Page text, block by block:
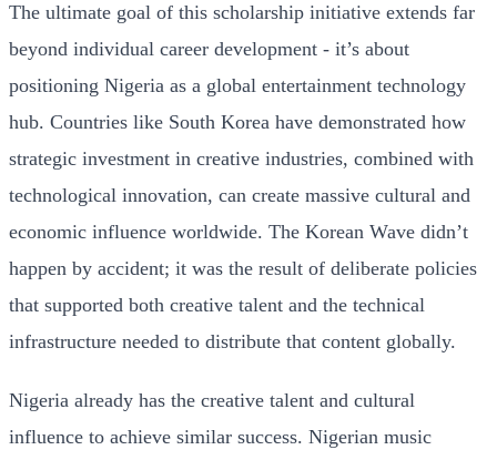
The ultimate goal of this scholarship initiative extends far
beyond individual career development - it’s about
positioning Nigeria as a global entertainment technology
hub. Countries like South Korea have demonstrated how
strategic investment in creative industries, combined with
technological innovation, can create massive cultural and
economic influence worldwide. The Korean Wave didn’t
happen by accident; it was the result of deliberate policies
that supported both creative talent and the technical
infrastructure needed to distribute that content globally.
Nigeria already has the creative talent and cultural
influence to achieve similar success. Nigerian music